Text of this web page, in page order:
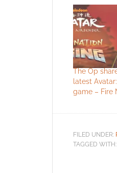
The Op
latest
game – Fire
FILED UNDER:
TAGGED WITH: